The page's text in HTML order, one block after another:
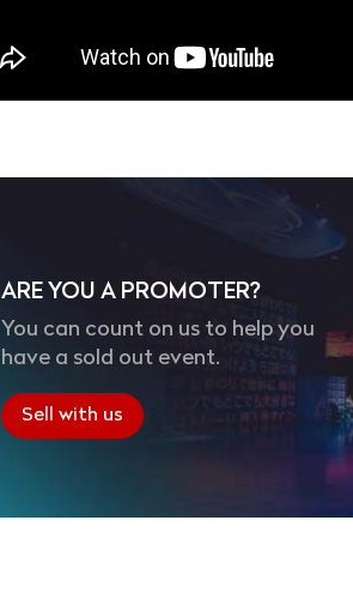
ARE YOU A PROMOTER?
You can count on us to help you
have a sold out event.
Sell with us